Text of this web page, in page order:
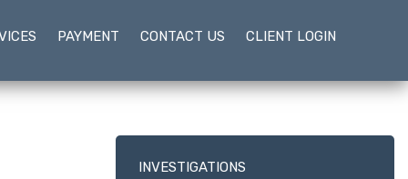
PAYMENT CONTACT US CLIENT LOGIN
INVESTIGATIONS